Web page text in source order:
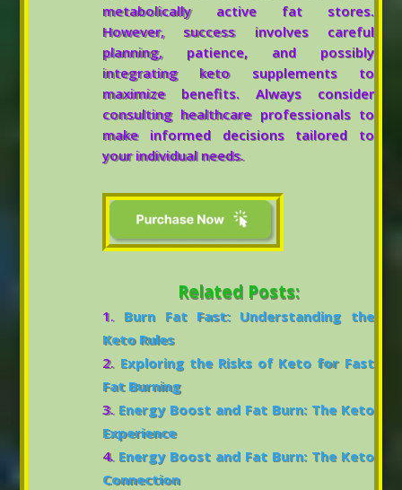
metabolically active fat stores.
However, success involves careful
planning, patience, and possibly
integrating keto supplements to
maximize benefits. Always consider
consulting healthcare professionals to
make informed decisions tailored to
your individual needs.
Related Posts:
Burn Fat Fast: Understanding the
Keto Rules
Exploring the Risks of Keto for Fast
Fat Burning
Energy Boost and Fat Burn: The Keto
Experience
Energy Boost and Fat Burn: The Keto
Connection